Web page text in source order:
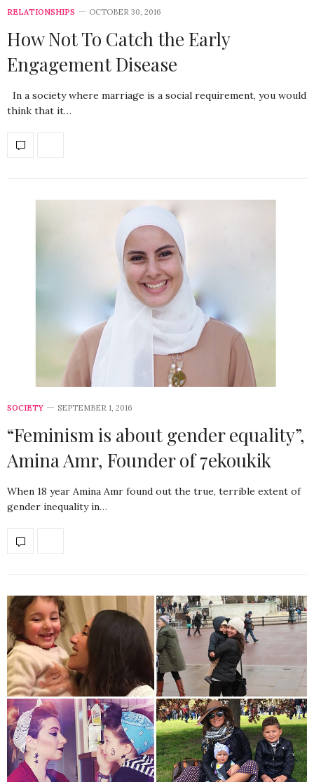
RELATIONSHIPS OCTOBER 30, 2016
How Not To Catch the Early
Engagement Disease
In a society where marriage is a social requirement, you would
think that it…
SOCIETY SEPTEMBER 1, 2016
“Feminism is about gender equality”,
Amina Amr, Founder of 7ekoukik
When 18 year Amina Amr found out the true, terrible extent of
gender inequality in…